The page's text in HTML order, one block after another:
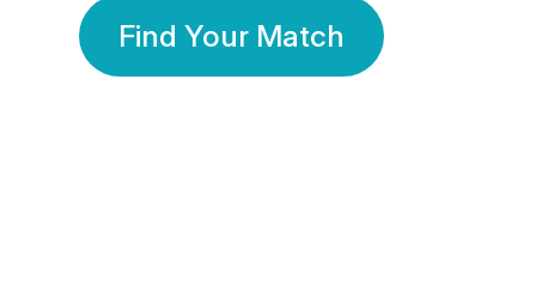
Find Your Match